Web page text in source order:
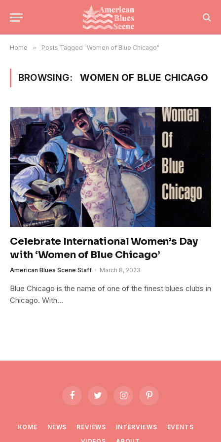
Home » Posts Tagged "Women of Blue Chicago"
BROWSING: WOMEN OF BLUE CHICAGO
Celebrate International Women’s Day
with ‘Women of Blue Chicago’
American Blues Scene Staff March 8, 2023
Blue Chicago is the name of one of the finest blues clubs in
Chicago. With…
FacebookTwitter InstagramPinterest
HOME NEWS REVIEWS INTERVIEWS
EVENTS